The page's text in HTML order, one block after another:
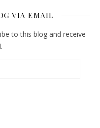
VIA EMAIL
to this blog and receive